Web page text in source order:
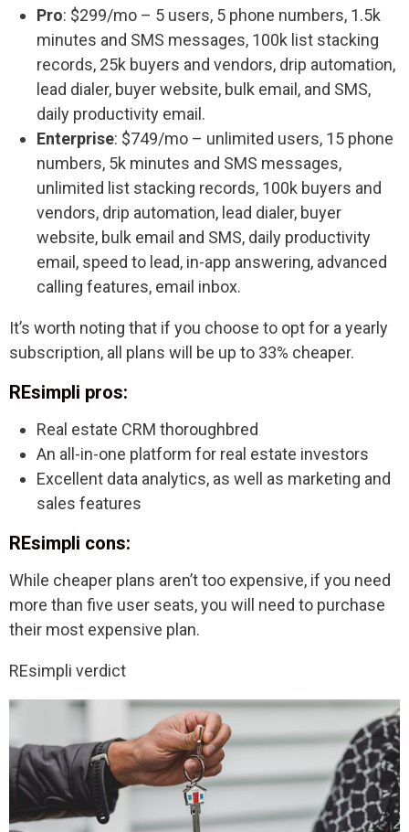
Pro: $299/mo – 5 users, 5 phone numbers, 1.5k
minutes and SMS messages, 100k list stacking
records, 25k buyers and vendors, drip automation,
lead dialer, buyer website, bulk email, and SMS,
daily productivity email.
Enterprise: $749/mo – unlimited users, 15 phone
numbers, 5k minutes and SMS messages,
unlimited list stacking records, 100k buyers and
vendors, drip automation, lead dialer, buyer
website, bulk email and SMS, daily productivity
email, speed to lead, in-app answering, advanced
calling features, email inbox.
It’s worth noting that if you choose to opt for a yearly
subscription, all plans will be up to 33% cheaper.
REsimpli pros:
Real estate CRM thoroughbred
An all-in-one platform for real estate investors
Excellent data analytics, as well as marketing and
sales features
REsimpli cons:
While cheaper plans aren’t too expensive, if you need
more than five user seats, you will need to purchase
their most expensive plan.
REsimpli verdict